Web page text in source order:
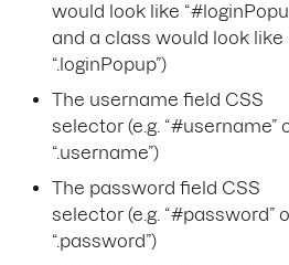
would look like
and a class would look like
“.loginPopup”)
The username field CSS
selector (e.g. “#username”
“.username”)
The password field CSS
selector (e.g. “#password”
“.password”)